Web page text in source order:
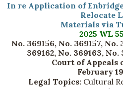
In re Application of
Relocate
Materials via
2025 WL
No. 369156, No. 369157, No.
369162, No. 369163, No.
Court of Appeals
February
Legal Topics: Cultural